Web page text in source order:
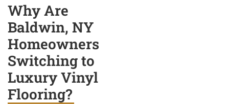
Why Are
Baldwin, NY
Homeowners
Switching to
Luxury Vinyl
Flooring?